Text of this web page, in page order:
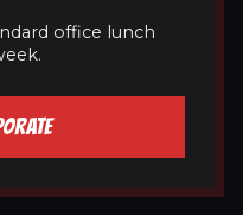
office lunch